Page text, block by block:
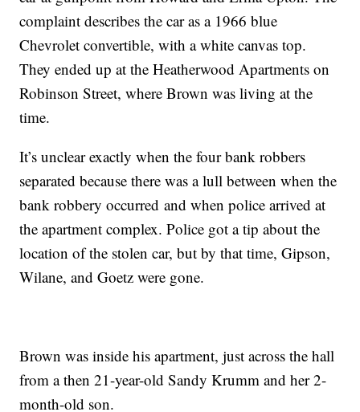
complaint describes the car as a 1966 blue
Chevrolet convertible, with a white canvas top.
They ended up at the Heatherwood Apartments on
Robinson Street, where Brown was living at the
time.
It’s unclear exactly when the four bank robbers
separated because there was a lull between when the
bank robbery occurred and when police arrived at
the apartment complex. Police got a tip about the
location of the stolen car, but by that time, Gipson,
Wilane, and Goetz were gone.
Brown was inside his apartment, just across the hall
from a then 21-year-old Sandy Krumm and her 2-
month-old son.